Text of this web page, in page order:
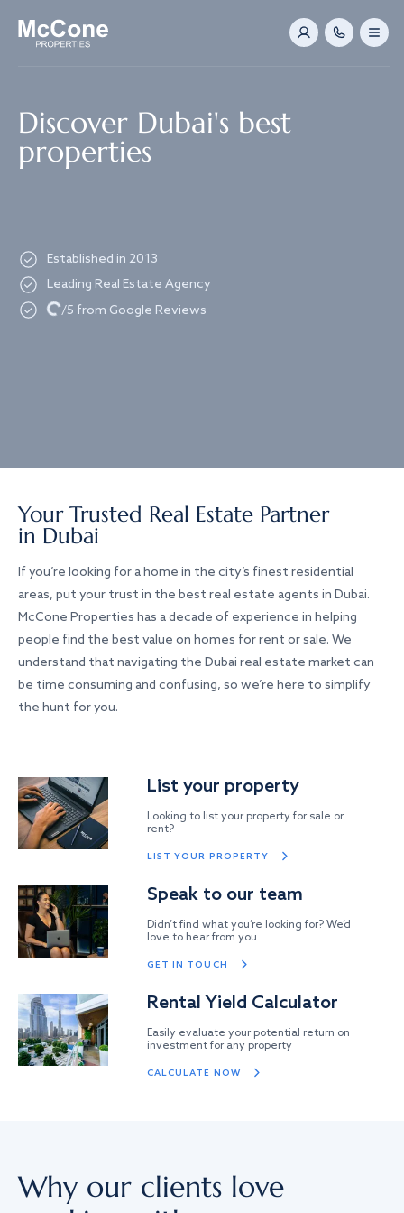
Discover Dubai's best
properties
Established in 2013
Leading Real Estate Agency
Loading.../5 from Google Reviews
Your Trusted Real Estate Partner
in Dubai
If you’re looking for a home in the city’s finest residential
areas, put your trust in the best real estate agents in Dubai.
McCone Properties has a decade of experience in helping
people find the best value on homes for rent or sale. We
understand that navigating the Dubai real estate market can
be time consuming and confusing, so we’re here to simplify
the hunt for you.
List your property
Looking to list your property for sale or
rent?
LIST YOUR PROPERTY
Speak to our team
Didn’t find what you’re looking for? We’d
love to hear from you
GET IN TOUCH
Rental Yield Calculator
Easily evaluate your potential return on
investment for any property
CALCULATE NOW
Why our clients love